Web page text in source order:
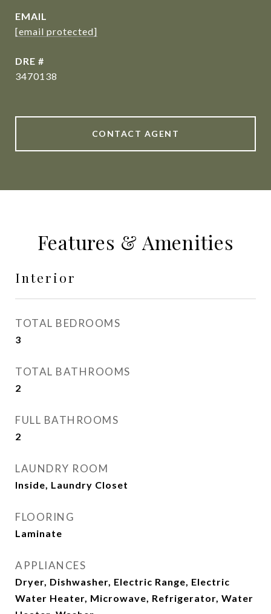
EMAIL
[email protected]
DRE #
3470138
CONTACT AGENT
Features & Amenities
Interior
TOTAL BEDROOMS
3
TOTAL BATHROOMS
2
FULL BATHROOMS
2
LAUNDRY ROOM
Inside, Laundry Closet
FLOORING
Laminate
APPLIANCES
Dryer, Dishwasher, Electric Range, Electric
Water Heater, Microwave, Refrigerator, Water